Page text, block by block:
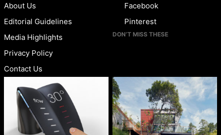
About Us
Editorial Guidelines
Media Highlights
Privacy Policy
Contact Us
Facebook
Pinterest
DON’T MISS THESE